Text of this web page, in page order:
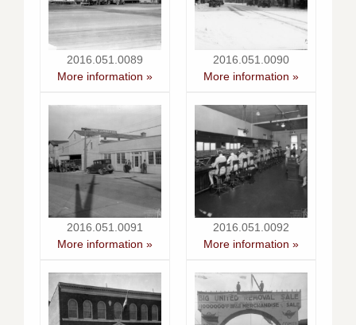
2016.051.0089
More information »
2016.051.0090
More information »
2016.051.0091
More information »
2016.051.0092
More information »